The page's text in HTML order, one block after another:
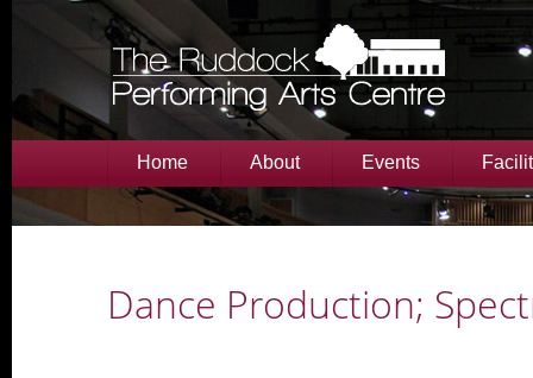
Home About Events
Dance Production;